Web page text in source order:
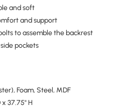
and soft
and support
to assemble the backrest
pockets
Foam, Steel, MDF
37.75" H